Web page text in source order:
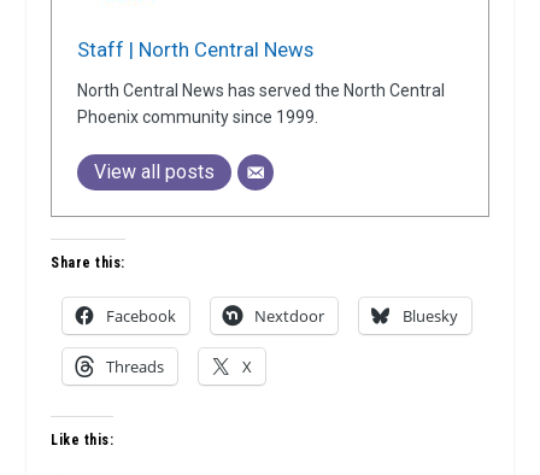
Staff | North Central News
North Central News has served the North Central
Phoenix community since 1999.
View all posts
Share this:
Facebook Nextdoor Bluesky
Threads X
Like this: